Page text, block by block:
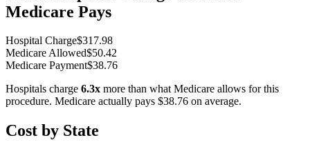
Medicare Pays
Hospital Charge$317.98
Medicare Allowed$50.42
Medicare Payment$38.76
Hospitals charge 6.3x more than what Medicare allows for this
procedure. Medicare actually pays $38.76 on average.
Cost by State